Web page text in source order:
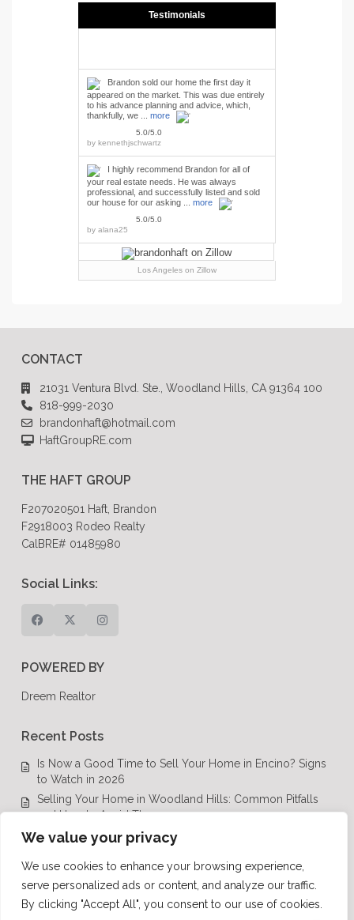
We value your privacy
We use cookies to enhance your browsing experience,
serve personalized ads or content, and analyze our traffic.
By clicking "Accept All", you consent to our use of cookies.
Testimonials
Brandon sold our home the first day it
appeared on the market. This was due entirely
to his advance planning and advice, which,
thankfully, we ... more
5.0/5.0
by kennethjschwartz
I highly recommend Brandon for all of
your real estate needs. He was always
professional, and successfully listed and sold
our house for our asking ... more
5.0/5.0
by alana25
Los Angeles on Zillow
CONTACT
21031 Ventura Blvd. Ste., Woodland Hills, CA 91364 100
818-999-2030
brandonhaft@hotmail.com
HaftGroupRE.com
THE HAFT GROUP
F207020501 Haft, Brandon
F2918003 Rodeo Realty
CalBRE# 01485980
Social Links:
POWERED BY
Dreem Realtor
Recent Posts
Is Now a Good Time to Sell Your Home in Encino? Signs
to Watch in 2026
Selling Your Home in Woodland Hills: Common Pitfalls
and How to Avoid Them
Luxury Real Estate in Calabasas: A Complete Buyer’s
Top Luxury Real Estate Mistakes to Avoid in Los Angeles,
CA
Luxury Real Estate in Los Angeles: What Buyers Need to